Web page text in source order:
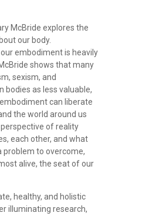
McBride explores the
our body.
embodiment is heavily
shows that many
sexism, and
as less valuable,
can liberate
the world around us
of reality
each other, and what
problem to overcome,
alive, the seat of our
healthy, and holistic
illuminating research,